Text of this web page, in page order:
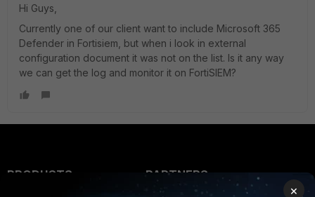
Hi Guys,
Currently one of our client want to include Microsoft 365
Defender in Fortisiem, but when i look in external
configuration document it was not on the list. Is it any way
we can get the log and monitor it on FortiSIEM?
PRODUCTS
PARTNERS
×